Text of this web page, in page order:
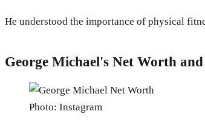
He understood the importance of physical
George Michael's Net Worth
Photo: Instagram